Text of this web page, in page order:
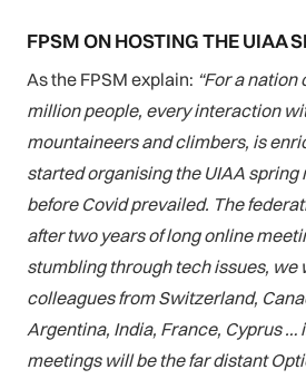
FPSM ON HOSTING THE UIAA
As the FPSM explain: “For a nation
million people, every interaction
mountaineers and climbers, is
started organising the UIAA spring
before Covid prevailed. The
after two years of long online
stumbling through tech issues, we
colleagues from Switzerland,
Argentina, India, France, Cyprus …
meetings will be the far distant